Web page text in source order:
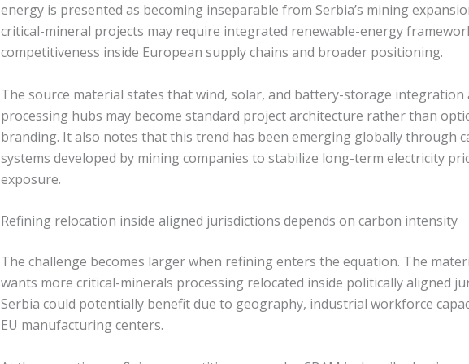
energy is presented as becoming inseparable from Serbia’s mining
critical-mineral projects may require integrated renewable-energy
competitiveness inside European supply chains and broader positioning.
The source material states that wind, solar, and battery-storage integration
processing hubs may become standard project architecture rather than
branding. It also notes that this trend has been emerging globally through
systems developed by mining companies to stabilize long-term electricity
exposure.
Refining relocation inside aligned jurisdictions depends on carbon intensity
The challenge becomes larger when refining enters the equation. The
wants more critical-minerals processing relocated inside politically aligned
Serbia could potentially benefit due to geography, industrial workforce
EU manufacturing centers.